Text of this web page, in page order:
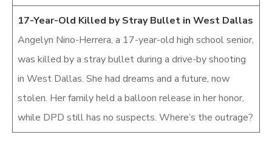
17-Year-Old Killed by Stray Bullet in West Dallas
Angelyn Nino-Herrera, a 17-year-old high school senior,
was killed by a stray bullet during a drive-by shooting
in West Dallas. She had dreams and a future, now
stolen. Her family held a balloon release in her honor,
while DPD still has no suspects. Where’s the outrage?